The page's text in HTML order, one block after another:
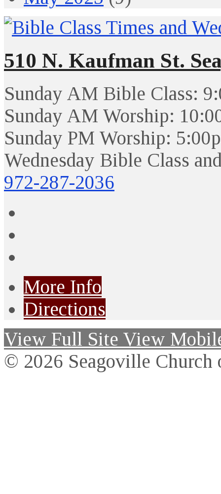
510 N. Kaufman St.
Sunday AM Bible Class:
Sunday AM Worship:
Sunday PM Worship:
Wednesday Bible Class
972-287-2036
More Info
Directions
View Full Site View
© 2026 Seagoville Church